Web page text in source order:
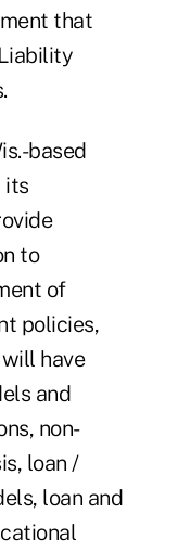
that
based
its
to
of
policies,
have
and
non-
loan /
loan and